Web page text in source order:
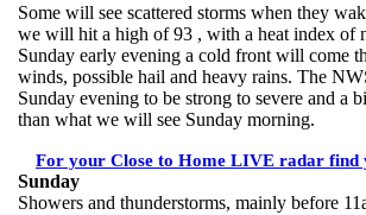
Some will see scattered storms when they
we will hit a high of 93 , with a heat index of
Sunday early evening a cold front will come
winds, possible hail and heavy rains. The
Sunday evening to be strong to severe and a
than what we will see Sunday morning.
For your Close to Home LIVE radar find
Sunday
Showers and thunderstorms, mainly before